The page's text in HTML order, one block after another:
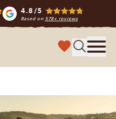
4.8/5
Based on 578+ reviews